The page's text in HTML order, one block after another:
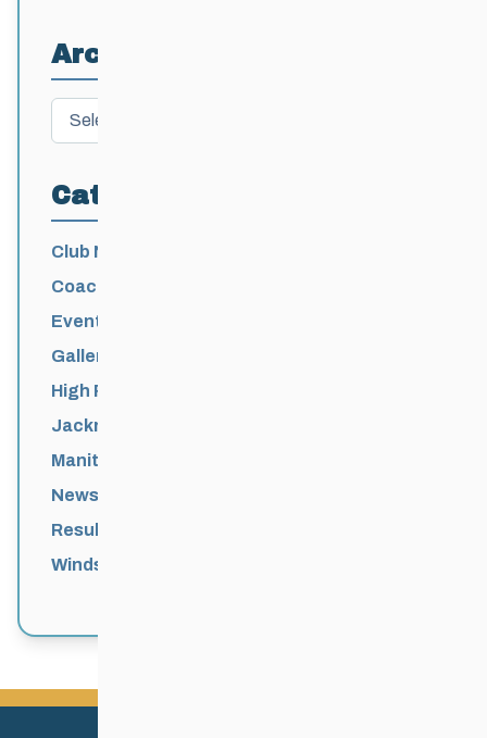
Archives
Archives
Categories
Club News
Coaching
Events News
Galleries
High Performance
Jackrabbits
Manitoba Games
News
Results
Windsor Park Nordic Centre